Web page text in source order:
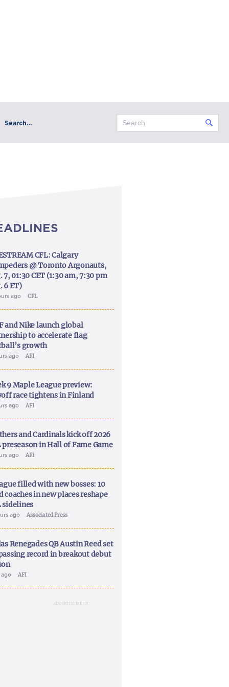
Search…
CFL: Calgary
@ Toronto Argonauts,
7, 01:30 CET (1:30 am, 7:30 pm
6 ET)
ago CFL
and Nike launch global
to accelerate flag
growth
ago AFI
9 Maple League preview:
race tightens in Finland
ago AFI
and Cardinals kick off 2026
preseason in Hall of Fame Game
ago AFI
filled with new bosses: 10
coaches in new places reshape
sidelines
ago Associated Press
Renegades QB Austin Reed set
record in breakout debut
ago AFI
ADVERTISEMENT